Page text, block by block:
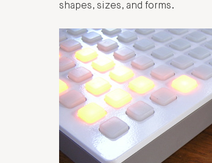
shapes, sizes, and forms.